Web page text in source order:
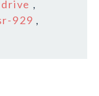
drive ,
929 ,